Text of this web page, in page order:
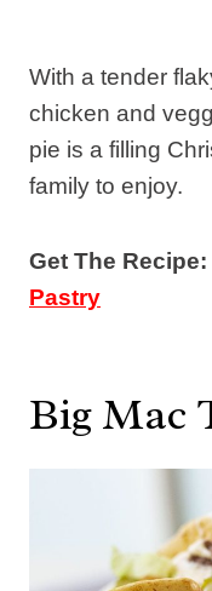
With a tender
chicken and
pie is a filling
family to enjoy.
Get The Recipe:
Pastry
Big Mac